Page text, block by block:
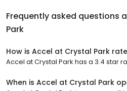
Frequently asked questions
Park
How is Accel at Crystal Park
Accel at Crystal Park has a 3.4 star
When is Accel at Crystal Park